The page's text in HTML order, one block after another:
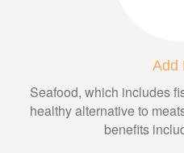
Add
Seafood, which includes
healthy alternative to
benefits